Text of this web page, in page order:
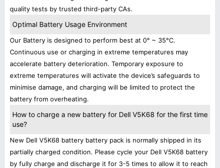
quality tests by trusted third-party CAs.
Optimal Battery Usage Environment
Our Battery is designed to perform best at 0° ~ 35°C.
Continuous use or charging in extreme temperatures may
accelerate battery deterioration. Temporary exposure to
extreme temperatures will activate the device’s safeguards to
minimise damage, and charging will be limited to protect the
battery from overheating.
How to charge a new battery for Dell V5K68 for the first time
use?
New Dell V5K68 battery battery pack is normally shipped in its
partially charged condition. Please cycle your Dell V5K68 battery
by fully charge and discharge it for 3-5 times to allow it to reach